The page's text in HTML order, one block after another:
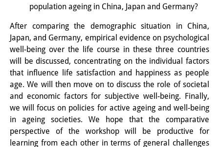
Previous Research Foci
Events
Events Overview
DIJ Forum
DIJ Study Group
Series of Lectures
Symposia and Conferences
population ageing in China, Japan and Germany?
After comparing the demographic situation in China,
Japan, and Germany, empirical evidence on psychological
well-being over the life course in these three countries
will be discussed, concentrating on the individual factors
that influence life satisfaction and happiness as people
age. We will then move on to discuss the role of societal
and economic factors for subjective well-being. Finally,
we will focus on policies for active ageing and well-being
in ageing societies. We hope that the comparative
perspective of the workshop will be productive for
learning from each other in terms of general challenges